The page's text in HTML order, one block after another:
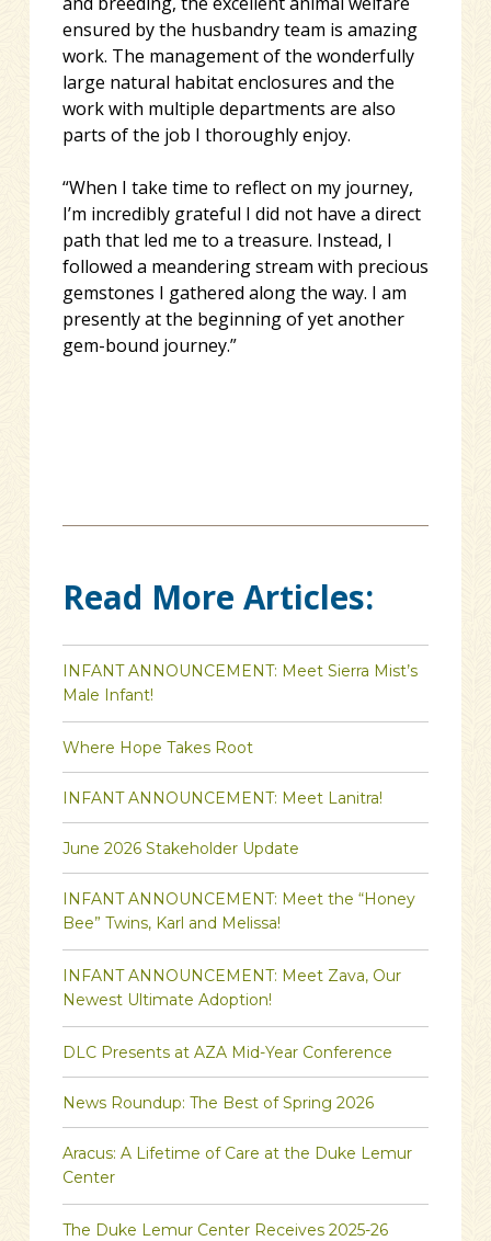
ensured by the husbandry team is amazing
work. The management of the wonderfully
large natural habitat enclosures and the
work with multiple departments are also
parts of the job I thoroughly enjoy.
“When I take time to reflect on my journey,
I’m incredibly grateful I did not have a direct
path that led me to a treasure. Instead, I
followed a meandering stream with precious
gemstones I gathered along the way. I am
presently at the beginning of yet another
gem-bound journey.”
Read More Articles:
INFANT ANNOUNCEMENT: Meet Sierra Mist’s
Male Infant!
Where Hope Takes Root
INFANT ANNOUNCEMENT: Meet Lanitra!
June 2026 Stakeholder Update
INFANT ANNOUNCEMENT: Meet the “Honey
Bee” Twins, Karl and Melissa!
INFANT ANNOUNCEMENT: Meet Zava, Our
Newest Ultimate Adoption!
DLC Presents at AZA Mid-Year Conference
News Roundup: The Best of Spring 2026
Aracus: A Lifetime of Care at the Duke Lemur
Center
The Duke Lemur Center Receives 2025-26